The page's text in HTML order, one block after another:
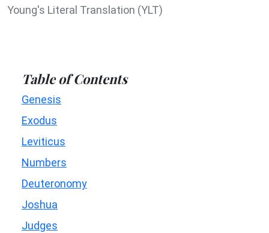
Young's Literal Translation (YLT)
Table of Contents
Genesis
Exodus
Leviticus
Numbers
Deuteronomy
Joshua
Judges